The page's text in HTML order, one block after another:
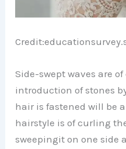
Side-swept waves are
introduction of stones
hair is fastened will be
hairstyle is of curling
sweepingit on one side